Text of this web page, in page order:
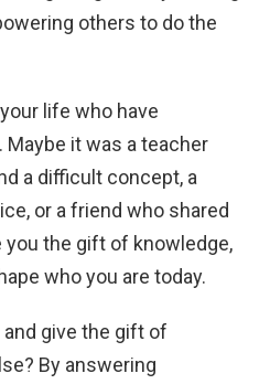
others to do the
life who have
it was a teacher
a difficult concept, a
or a friend who shared
the gift of knowledge,
who you are today.
give the gift of
By answering